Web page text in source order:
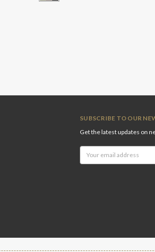
SUBSCRIBE TO OUR
Get the latest updates on
Email
Address